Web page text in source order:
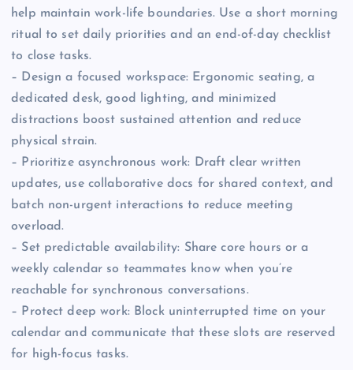
help maintain work-life boundaries. Use a short morning
ritual to set daily priorities and an end-of-day checklist
to close tasks.
– Design a focused workspace: Ergonomic seating, a
dedicated desk, good lighting, and minimized
distractions boost sustained attention and reduce
physical strain.
– Prioritize asynchronous work: Draft clear written
updates, use collaborative docs for shared context, and
batch non-urgent interactions to reduce meeting
overload.
– Set predictable availability: Share core hours or a
weekly calendar so teammates know when you’re
reachable for synchronous conversations.
– Protect deep work: Block uninterrupted time on your
calendar and communicate that these slots are reserved
for high-focus tasks.